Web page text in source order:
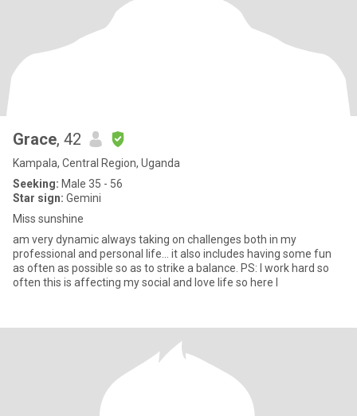
Grace, 42
Kampala, Central Region, Uganda
Seeking: Male 35 - 56
Star sign: Gemini
Miss sunshine
am very dynamic always taking on challenges both in my
professional and personal life... it also includes having some fun
as often as possible so as to strike a balance. PS: I work hard so
often this is affecting my social and love life so here I